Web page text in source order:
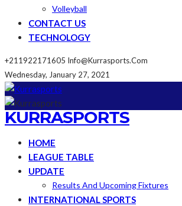
Volleyball
CONTACT US
TECHNOLOGY
+211922171605 Info@kurrasports.com
Wednesday, January 27, 2021
KURRASPORTS
HOME
LEAGUE TABLE
UPDATE
Results And Upcoming Fixtures
INTERNATIONAL SPORTS